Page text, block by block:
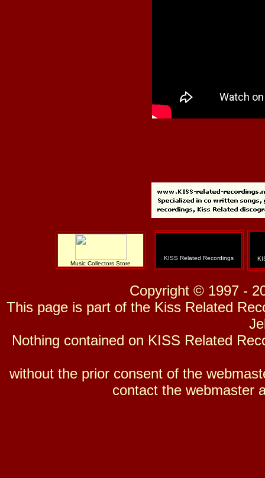
Music Collectors Store
KISS Related Recordings
Copyright © 1997 -
This page is part of the Kiss Related
Nothing contained on KISS Related
without the prior consent of the
contact the webmaster